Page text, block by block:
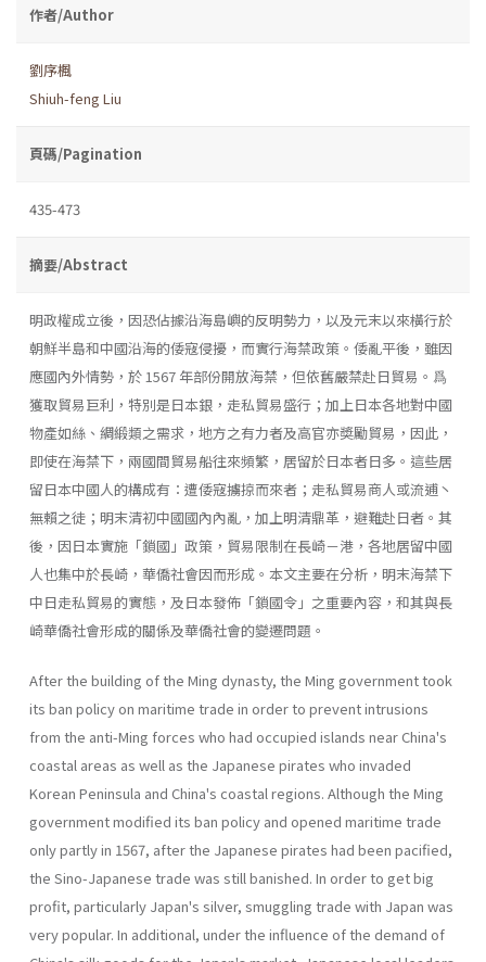
作者/Author
劉序楓
Shiuh-feng Liu
頁碼/Pagination
435-473
摘要/Abstract
明政權成立後，因恐佔據沿海島嶼的反明勢力，以及元末以來橫行於
朝鮮半島和中國沿海的倭寇侵擾，而實行海禁政策。倭亂平後，雖因
應國內外情勢，於 1567 年部份開放海禁，但依舊嚴禁赴日貿易。爲
獲取貿易巨利，特別是日本銀，走私貿易盛行；加上日本各地對中國
物產如絲、綢緞類之需求，地方之有力者及高官亦奬勵貿易，因此，
即使在海禁下，兩國間貿易船往來頻繁，居留於日本者日多。這些居
留日本中國人的構成有：遭倭寇擄掠而來者；走私貿易商人或流逋丶
無賴之徒；明末清初中國國內內亂，加上明清鼎革，避難赴日者。其
後，因日本實施「鎖國」政策，貿易限制在長崎－港，各地居留中國
人也集中於長崎，華僑社會因而形成。本文主要在分析，明末海禁下
中日走私貿易的實態，及日本發佈「鎖國令」之重要內容，和其與長
崎華僑社會形成的關係及華僑社會的變遷問題。
After the building of the Ming dynasty, the Ming government took
its ban policy on maritime trade in order to prevent intrusions
from the anti-Ming forces who had occupied islands near China's
coastal areas as well as the Japanese pirates who invaded
Korean Peninsula and China's coastal regions. Although the Ming
government modified its ban policy and opened maritime trade
only partly in 1567, after the Japanese pirates had been pacified,
the Sino-Japanese trade was still banished. In order to get big
profit, particularly Japan's silver, smuggling trade with Japan was
very popular. In additional, under the influence of the demand of